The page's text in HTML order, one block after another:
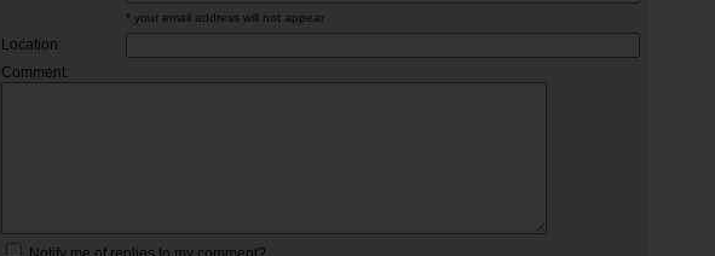
* your email address will not appear
Location:
Comment: